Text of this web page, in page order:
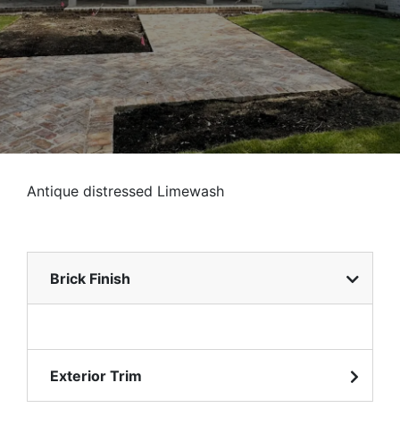
Antique distressed Limewash
Brick Finish
Exterior Trim